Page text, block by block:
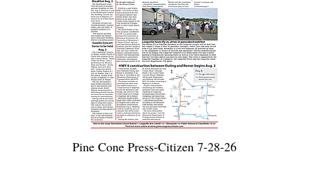
Pine Cone Press-Citizen 7-28-26